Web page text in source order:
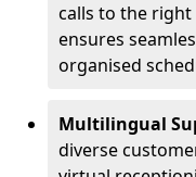
calls to the
ensures
organised
Multilingual
diverse